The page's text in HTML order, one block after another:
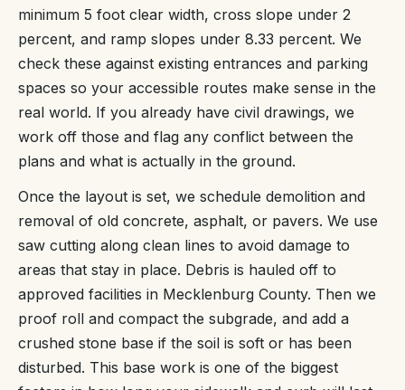
minimum 5 foot clear width, cross slope under 2
percent, and ramp slopes under 8.33 percent. We
check these against existing entrances and parking
spaces so your accessible routes make sense in the
real world. If you already have civil drawings, we
work off those and flag any conflict between the
plans and what is actually in the ground.
Once the layout is set, we schedule demolition and
removal of old concrete, asphalt, or pavers. We use
saw cutting along clean lines to avoid damage to
areas that stay in place. Debris is hauled off to
approved facilities in Mecklenburg County. Then we
proof roll and compact the subgrade, and add a
crushed stone base if the soil is soft or has been
disturbed. This base work is one of the biggest